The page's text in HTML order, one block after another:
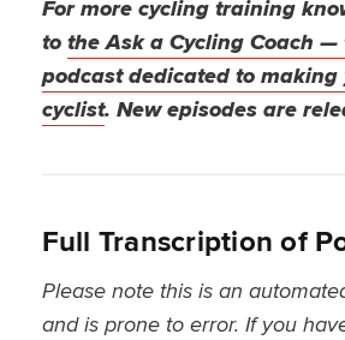
For more cycling training
tothe Ask a Cycling Coach —
podcast dedicated to making
cyclist. New episodes are
Full Transcription of
Please note this is an
and is prone to error. If you